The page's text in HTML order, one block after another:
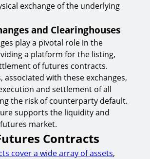
exchange of the underlying
and Clearinghouses
play a pivotal role in the
a platform for the listing,
of futures contracts.
associated with these exchanges,
and settlement of all
the risk of counterparty default.
supports the liquidity and
market.
Contracts
cover a wide array of assets,